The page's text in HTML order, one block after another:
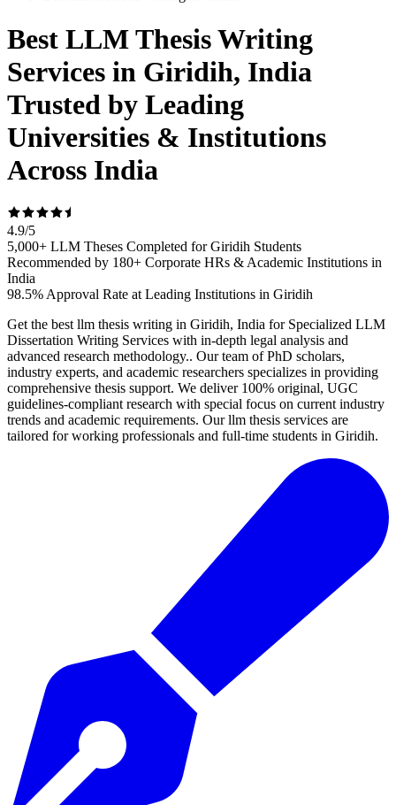
Best LLM Thesis Writing
Services in Giridih, India
Trusted by Leading
Universities & Institutions
Across India
4.9/5
5,000+ LLM Theses Completed for Giridih Students
Recommended by 180+ Corporate HRs & Academic Institutions in
India
98.5% Approval Rate at Leading Institutions in Giridih
Get the best llm thesis writing in Giridih, India for Specialized LLM
Dissertation Writing Services with in-depth legal analysis and
advanced research methodology.. Our team of PhD scholars,
industry experts, and academic researchers specializes in providing
comprehensive thesis support. We deliver 100% original, UGC
guidelines-compliant research with special focus on current industry
trends and academic requirements. Our llm thesis services are
tailored for working professionals and full-time students in Giridih.